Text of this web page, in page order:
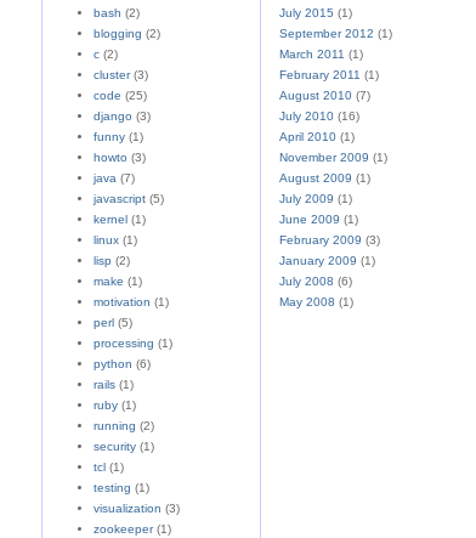
bash (2)
blogging (2)
c (2)
cluster (3)
code (25)
django (3)
funny (1)
howto (3)
java (7)
javascript (5)
kernel (1)
linux (1)
lisp (2)
make (1)
motivation (1)
perl (5)
processing (1)
python (6)
rails (1)
ruby (1)
running (2)
security (1)
tcl (1)
testing (1)
visualization (3)
zookeeper (1)
July 2015 (1)
September 2012 (1)
March 2011 (1)
February 2011 (1)
August 2010 (7)
July 2010 (16)
April 2010 (1)
November 2009 (1)
August 2009 (1)
July 2009 (1)
June 2009 (1)
February 2009 (3)
January 2009 (1)
July 2008 (6)
May 2008 (1)